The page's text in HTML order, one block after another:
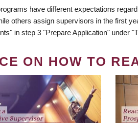
have different expectations
others assign supervisors in the first
in step 3 "Prepare Application" under
ON HOW TO